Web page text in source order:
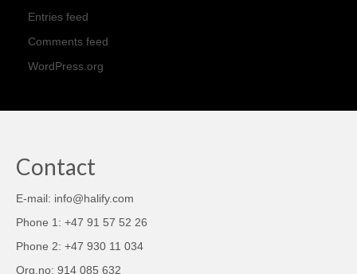
Entries feed
Comments feed
WordPress.org
Contact
E-mail: info@halify.com
Phone 1: +47 91 57 52 26
Phone 2: +47 930 11 034
Org.no: 914 085 632